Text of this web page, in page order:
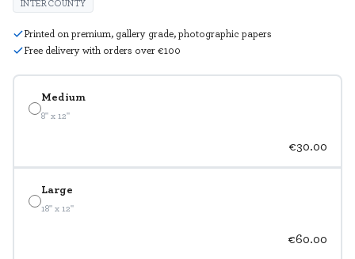
Medium
8" x 12"
€30.00
Large
18" x 12"
€60.00
INTERCOUNTY
Printed on premium, gallery grade, photographic papers
Free delivery with orders over €100